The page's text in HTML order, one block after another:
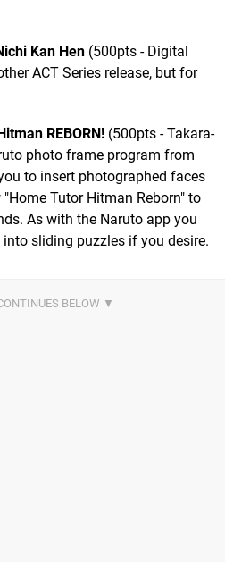
Kan Hen (500pts - Digital
ACT Series release, but for
REBORN! (500pts - Takara-
photo frame program from
to insert photographed faces
Tutor Hitman Reborn" to
As with the Naruto app you
sliding puzzles if you desire.